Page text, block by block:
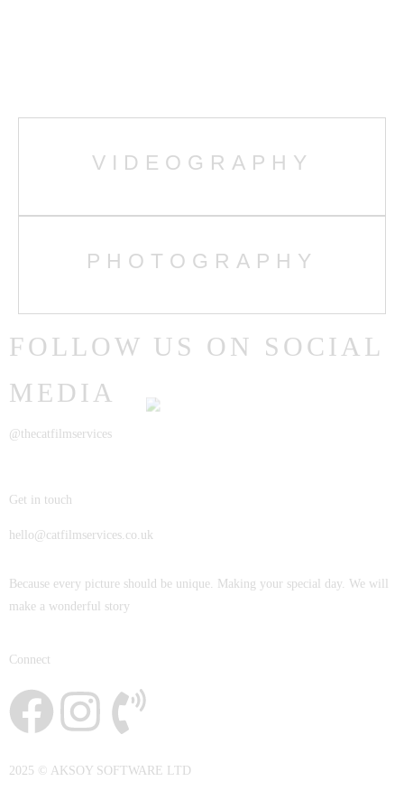
VIDEOGRAPHY
PHOTOGRAPHY
FOLLOW US ON SOCIAL
MEDIA
@thecatfilmservices
Get in touch
hello@catfilmservices.co.uk
Because every picture should be unique. Making your special day. We will
make a wonderful story
Connect
2025 © AKSOY SOFTWARE LTD
HOME
GALLERY
ABOUT ME
CONTACT
PORTFOLIOS
JOHN & LIZA